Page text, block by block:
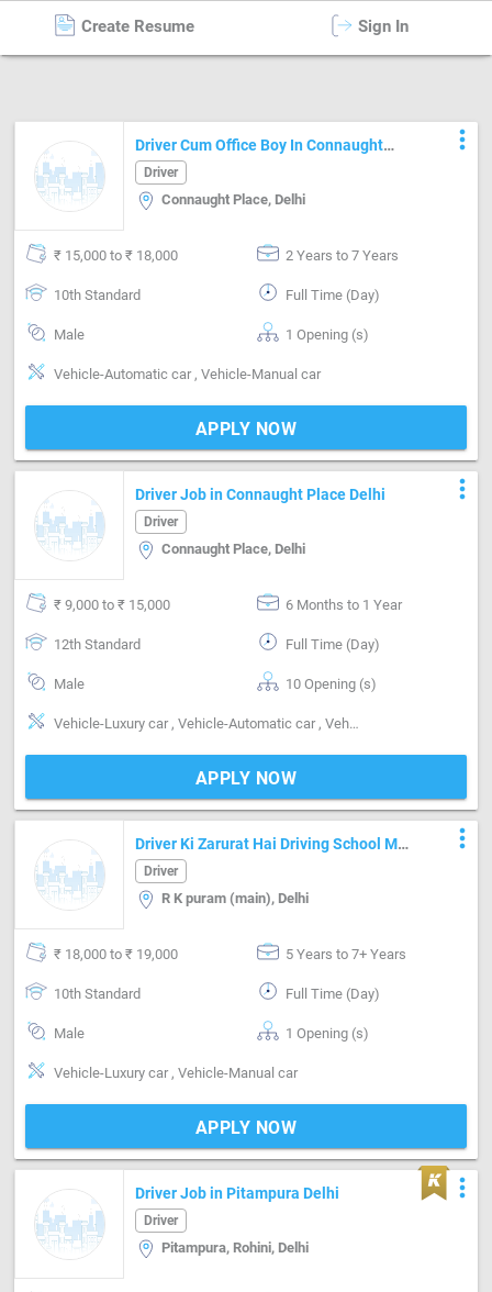
Driver
Create Resume Sign In
Driver Cum Office Boy In Connaught
Place
Driver
Connaught Place, Delhi
more_vert
₹ 15,000 to ₹ 18,000 2 Years to 7 Years
10th Standard Full Time (Day)
Male 1 Opening (s)
Vehicle-Automatic car , Vehicle-Manual car
APPLY NOW
Driver Job in Connaught Place Delhi
Driver
Connaught Place, Delhi
more_vert
₹ 9,000 to ₹ 15,000 6 Months to 1 Year
12th Standard Full Time (Day)
Male 10 Opening (s)
Vehicle-Luxury car , Vehicle-Automatic car , Vehicle-Manual car
APPLY NOW
Driver Ki Zarurat Hai Driving School Mei
Car Sikhane Ke Liye
Driver
R K puram (main), Delhi
more_vert
₹ 18,000 to ₹ 19,000 5 Years to 7+ Years
10th Standard Full Time (Day)
Male 1 Opening (s)
Vehicle-Luxury car , Vehicle-Manual car
APPLY NOW
Driver Job in Pitampura Delhi
Driver
Pitampura, Rohini, Delhi
more_vert